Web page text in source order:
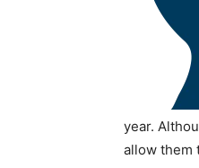
year.
allow them